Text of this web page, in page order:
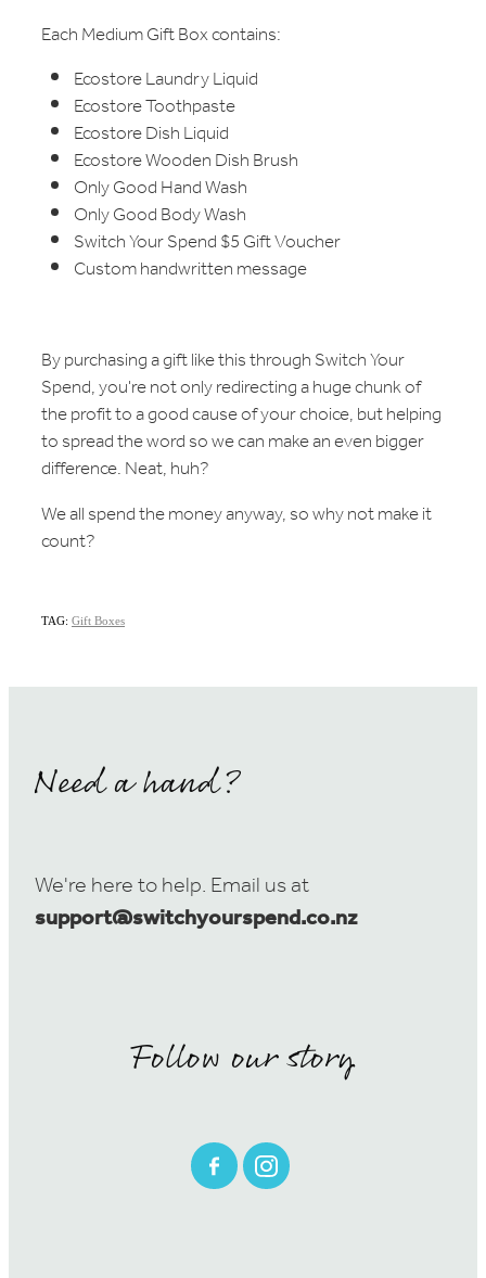
Each Medium Gift Box contains:
Ecostore Laundry Liquid
Ecostore Toothpaste
Ecostore Dish Liquid
Ecostore Wooden Dish Brush
Only Good Hand Wash
Only Good Body Wash
Switch Your Spend $5 Gift Voucher
Custom handwritten message
By purchasing a gift like this through Switch Your
Spend, you're not only redirecting a huge chunk of
the profit to a good cause of your choice, but helping
to spread the word so we can make an even bigger
difference. Neat, huh?
We all spend the money anyway, so why not make it
count?
TAG: Gift Boxes
Need a hand?
We're here to help. Email us at
support@switchyourspend.co.nz
Follow our story